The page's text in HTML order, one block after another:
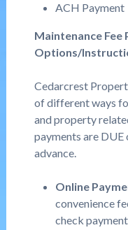
ACH Payment
Maintenance Fee
Options/
Cedarcrest
of different ways
and property
payments are DUE
advance.
Online
convenience
check